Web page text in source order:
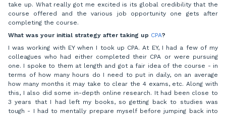
take up. What really got me excited is its global credibility that the
course offered and the various job opportunity one gets after
completing the course.
What was your initial strategy after taking up CPA?
I was working with EY when I took up CPA. At EY, I had a few of my
colleagues who had either completed their CPA or were pursuing
one. I spoke to them at length and got a fair idea of the course - in
terms of how many hours do I need to put in daily, on an average
how many months it may take to clear the 4 exams, etc. Along with
this, I also did some in-depth online research. It had been close to
3 years that I had left my books, so getting back to studies was
tough - I had to mentally prepare myself before jumping back into